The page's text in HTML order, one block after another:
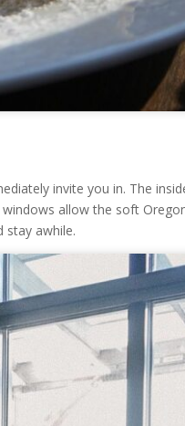
invite you in. The
allow the soft
stay awhile.